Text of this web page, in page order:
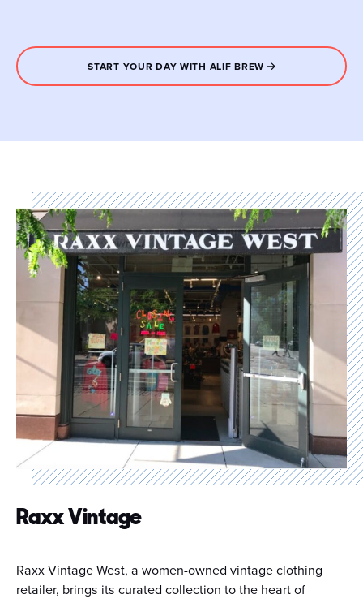
START YOUR DAY WITH ALIF BREW
Raxx Vintage
Raxx Vintage West, a women-owned vintage clothing
retailer, brings its curated collection to the heart of